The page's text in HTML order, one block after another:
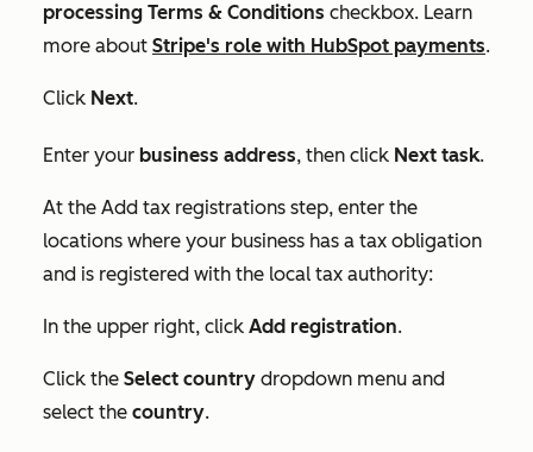
processing Terms & Conditions checkbox. Learn
more about Stripe's role with HubSpot payments.
Click Next.
Enter your business address, then click Next task.
At the Add tax registrations step, enter the
locations where your business has a tax obligation
and is registered with the local tax authority:
In the upper right, click Add registration.
Click the Select country dropdown menu and
select the country.